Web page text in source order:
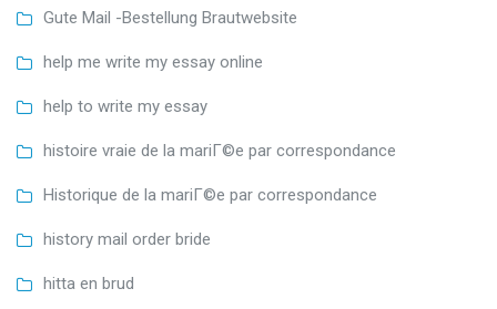
Gute Mail -Bestellung Brautwebsite
help me write my essay online
help to write my essay
histoire vraie de la mariГ©e par correspondance
Historique de la mariГ©e par correspondance
history mail order bride
hitta en brud